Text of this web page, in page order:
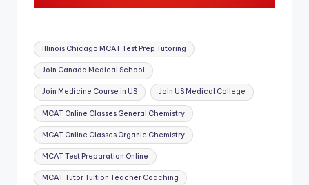
Tags:
Illinois Chicago MCAT Test Prep Tutoring
Join Canada Medical School
Join Medicine Course in US Join US Medical College
MCAT Online Classes General Chemistry
MCAT Online Classes Organic Chemistry
MCAT Test Preparation Online
MCAT Tutor Tuition Teacher Coaching